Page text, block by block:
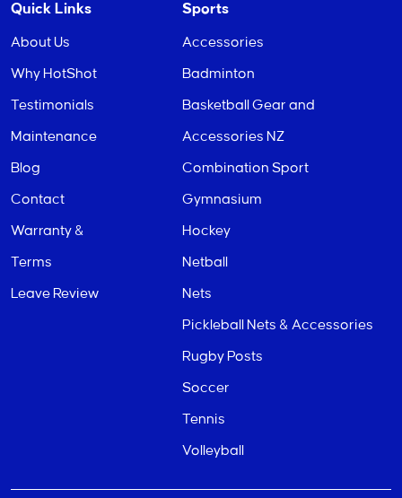
Quick Links
About Us
Why HotShot
Testimonials
Maintenance
Blog
Contact
Warranty &
Terms
Leave Review
Sports
Accessories
Badminton
Basketball Gear and
Accessories NZ
Combination Sport
Gymnasium
Hockey
Netball
Nets
Pickleball Nets & Accessories
Rugby Posts
Soccer
Tennis
Volleyball